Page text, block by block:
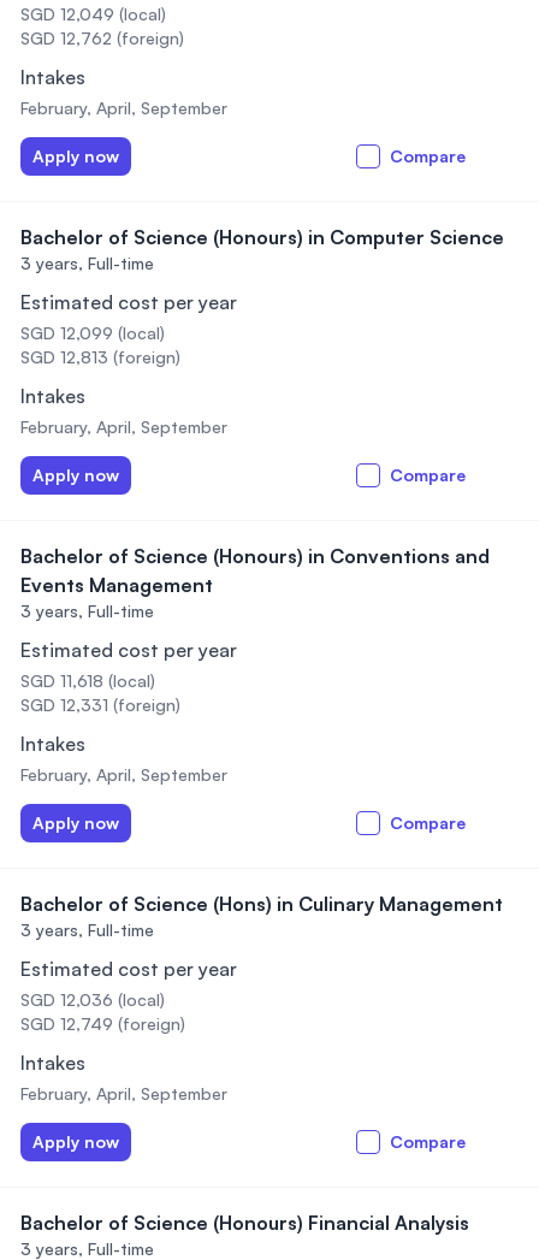
SGD 12,049 (local)
SGD 12,762 (foreign)
Intakes
February, April, September
Apply now Compare
Bachelor of Science (Honours) in Computer Science
3 years, Full-time
Estimated cost per year
SGD 12,099 (local)
SGD 12,813 (foreign)
Intakes
February, April, September
Apply now Compare
Bachelor of Science (Honours) in Conventions and
Events Management
3 years, Full-time
Estimated cost per year
SGD 11,618 (local)
SGD 12,331 (foreign)
Intakes
February, April, September
Apply now Compare
Bachelor of Science (Hons) in Culinary Management
3 years, Full-time
Estimated cost per year
SGD 12,036 (local)
SGD 12,749 (foreign)
Intakes
February, April, September
Apply now Compare
Bachelor of Science (Honours) Financial Analysis
3 years, Full-time